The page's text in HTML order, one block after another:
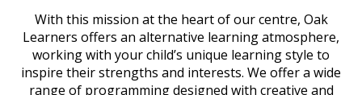
With this mission at the heart of our centre, Oak
Learners offers an alternative learning atmosphere,
working with your child’s unique learning style to
inspire their strengths and interests. We offer a wide
range of programming designed with creative and